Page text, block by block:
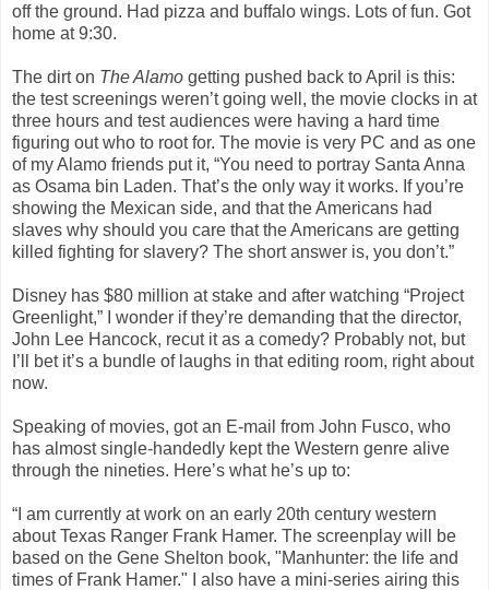
off the ground. Had pizza and buffalo wings. Lots of fun. Got
home at 9:30.
The dirt on The Alamo getting pushed back to April is this:
the test screenings weren’t going well, the movie clocks in at
three hours and test audiences were having a hard time
figuring out who to root for. The movie is very PC and as one
of my Alamo friends put it, “You need to portray Santa Anna
as Osama bin Laden. That’s the only way it works. If you’re
showing the Mexican side, and that the Americans had
slaves why should you care that the Americans are getting
killed fighting for slavery? The short answer is, you don’t.”
Disney has $80 million at stake and after watching “Project
Greenlight,” I wonder if they’re demanding that the director,
John Lee Hancock, recut it as a comedy? Probably not, but
I’ll bet it’s a bundle of laughs in that editing room, right about
now.
Speaking of movies, got an E-mail from John Fusco, who
has almost single-handedly kept the Western genre alive
through the nineties. Here’s what he’s up to:
“I am currently at work on an early 20th century western
about Texas Ranger Frank Hamer. The screenplay will be
based on the Gene Shelton book, "Manhunter: the life and
times of Frank Hamer." I also have a mini-series airing this